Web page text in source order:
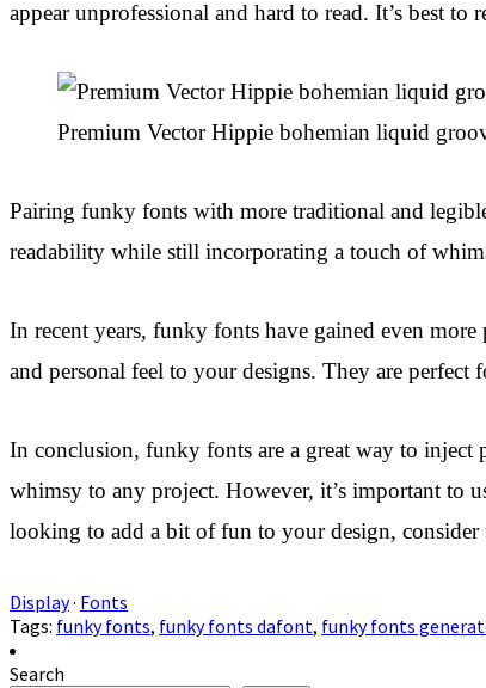
appear unprofessional and hard to read. It’s best
Premium Vector Hippie bohemian liquid
Pairing funky fonts with more traditional and
readability while still incorporating a touch of
In recent years, funky fonts have gained even
and personal feel to your designs. They are
In conclusion, funky fonts are a great way to inject
whimsy to any project. However, it’s important to
looking to add a bit of fun to your design,
Display· Fonts
Tags: funky fonts, funky fonts dafont, funky fonts
Search